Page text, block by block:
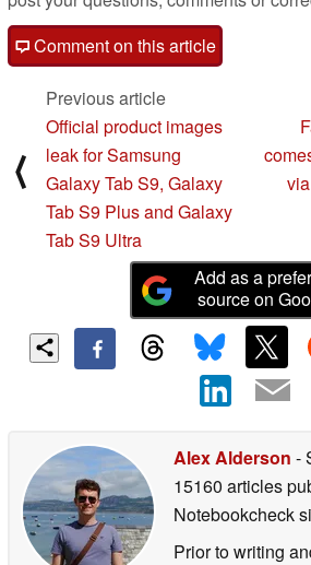
Comment on this article
⟨
Previous article
Official product images
leak for Samsung
Galaxy Tab S9, Galaxy
Tab S9 Plus and Galaxy
Tab S9 Ultra
Add as a
source on
Alex Alderson -
15160 articles
Notebookcheck
Prior to writing